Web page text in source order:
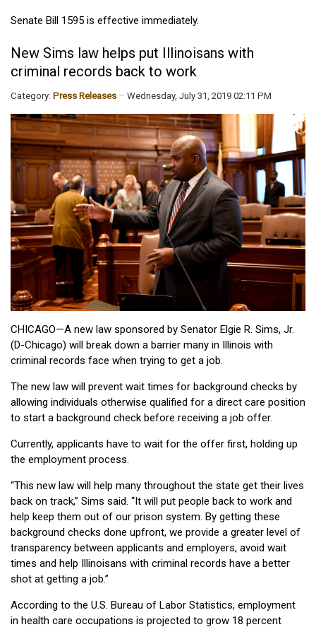
Senate Bill 1595 is effective immediately.
New Sims law helps put Illinoisans with
criminal records back to work
Category: Press Releases Wednesday, July 31, 2019 02:11 PM
CHICAGO—A new law sponsored by Senator Elgie R. Sims, Jr.
(D-Chicago) will break down a barrier many in Illinois with
criminal records face when trying to get a job.
The new law will prevent wait times for background checks by
allowing individuals otherwise qualified for a direct care position
to start a background check before receiving a job offer.
Currently, applicants have to wait for the offer first, holding up
the employment process.
“This new law will help many throughout the state get their lives
back on track,” Sims said. “It will put people back to work and
help keep them out of our prison system. By getting these
background checks done upfront, we provide a greater level of
transparency between applicants and employers, avoid wait
times and help Illinoisans with criminal records have a better
shot at getting a job.”
According to the U.S. Bureau of Labor Statistics, employment
in health care occupations is projected to grow 18 percent